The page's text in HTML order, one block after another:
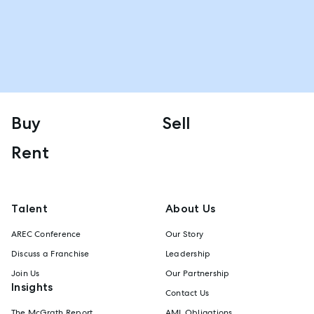
Buy
Sell
Rent
Talent
AREC Conference
Discuss a Franchise
Join Us
Insights
About Us
Our Story
Leadership
Our Partnership
Contact Us